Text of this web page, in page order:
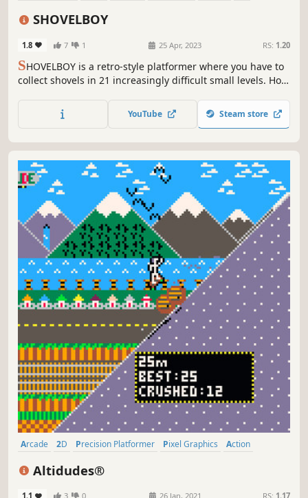
SHOVELBOY
1.8 7 1 25 Apr, 2023 RS: 1.20
SHOVELBOY is a retro-style platformer where you have to
collect shovels in 21 increasingly difficult small levels. How
YouTube Steam store
Arcade 2D Precision Platformer Pixel Graphics
Action
Altidudes®
1.1 3 0 26 Jan, 2021 RS: 1.17